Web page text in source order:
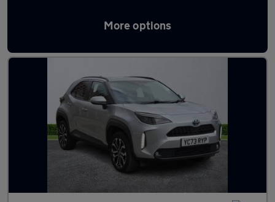
More options
Latest used Toyota in Leeds